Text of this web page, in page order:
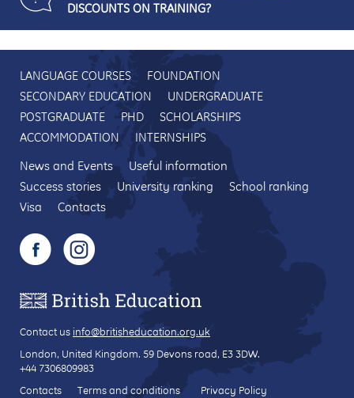
DISCOUNTS ON TRAINING?
LANGUAGE COURSES
FOUNDATION
SECONDARY EDUCATION
UNDERGRADUATE
POSTGRADUATE
PHD
SCHOLARSHIPS
ACCOMMODATION
INTERNSHIPS
News and Events
Useful information
Success stories
University ranking
School ranking
Visa
Contacts
Contact us info@britisheducation.org.uk
London, United Kingdom. 59 Devons road, E3 3DW.
+44 7306809983
Contacts
Terms and conditions Privacy Policy